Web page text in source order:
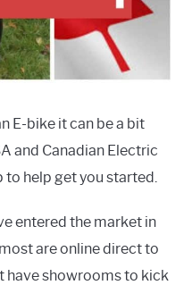
E-bike it can be a bit
and Canadian Electric
help get you started.
entered the market in
are online direct to
have showrooms to kick